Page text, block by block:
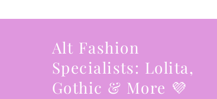
Alt Fashion
Specialists: Lolita,
Gothic & More 💜